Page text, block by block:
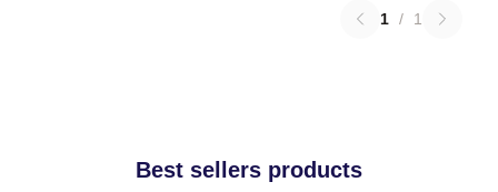
1 / 1
Best sellers products